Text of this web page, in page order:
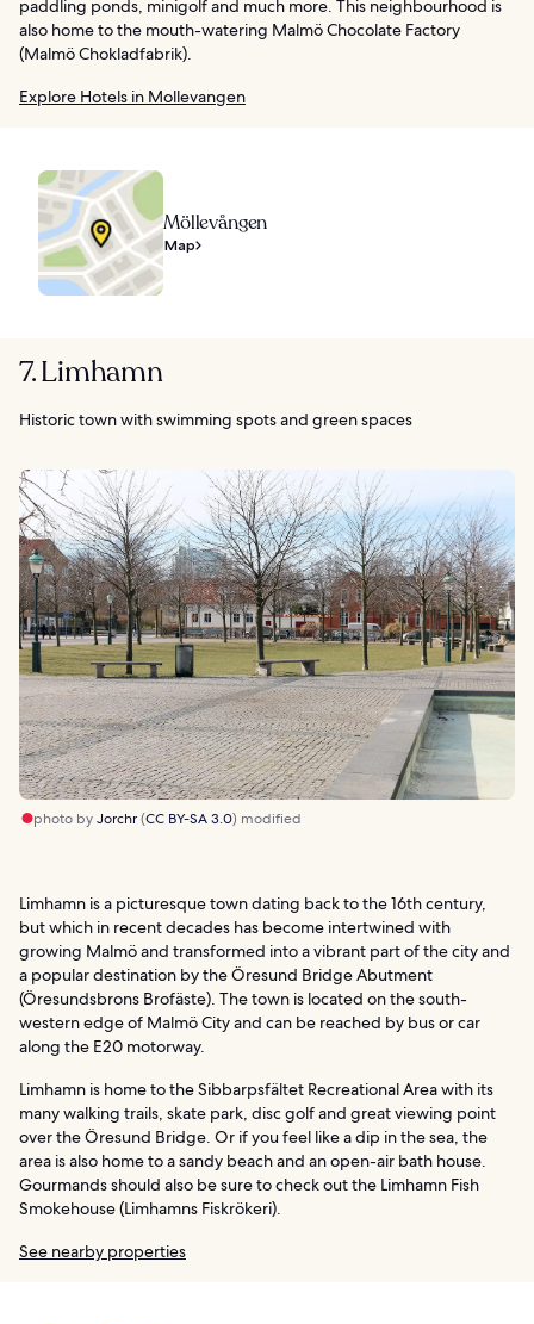
paddling ponds, minigolf and much more. This neighbourhood is
also home to the mouth-watering Malmö Chocolate Factory
(Malmö Chokladfabrik).
Explore Hotels in Mollevangen
Möllevången
Map
7. Limhamn
Historic town with swimming spots and green spaces
photo byJorchr(CC BY-SA 3.0) modified
Limhamn is a picturesque town dating back to the 16th century,
but which in recent decades has become intertwined with
growing Malmö and transformed into a vibrant part of the city and
a popular destination by the Öresund Bridge Abutment
(Öresundsbrons Brofäste). The town is located on the south-
western edge of Malmö City and can be reached by bus or car
along the E20 motorway.
Limhamn is home to the Sibbarpsfältet Recreational Area with its
many walking trails, skate park, disc golf and great viewing point
over the Öresund Bridge. Or if you feel like a dip in the sea, the
area is also home to a sandy beach and an open-air bath house.
Gourmands should also be sure to check out the Limhamn Fish
Smokehouse (Limhamns Fiskrökeri).
See nearby properties